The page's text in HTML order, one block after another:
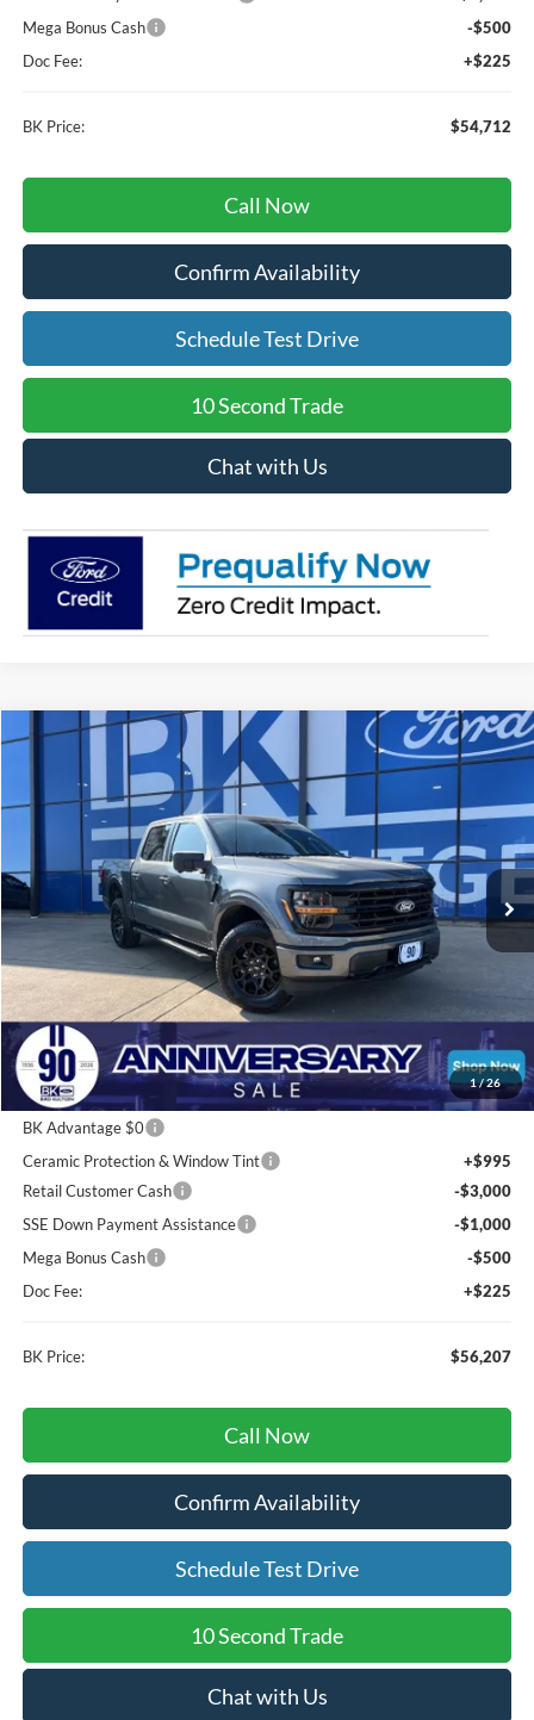
Mega Bonus Cash
-$500
Doc Fee:
+$225
BK Price: $54,712
Call Now
Confirm Availability
Schedule Test Drive
10 Second Trade
Chat with Us
1/26
Ford F-150XLT
Price Drop
1FTFW3L83TKD18019Stock:I246Model: W3L
Ext. Int.
FINANCE LEASE
$56,207
BK PRICE
Less
Total Before Discount:
$68,260
Package Discount:
-$2,000
MSRP
$66,260
BK Advantage $0
Ceramic Protection & Window Tint
+$995
Retail Customer Cash
-$3,000
SSE Down Payment Assistance
-$1,000
Mega Bonus Cash
-$500
Doc Fee:
+$225
BK Price: $56,207
Call Now
Confirm Availability
Schedule Test Drive
10 Second Trade
Chat with Us
Compare Vehicle